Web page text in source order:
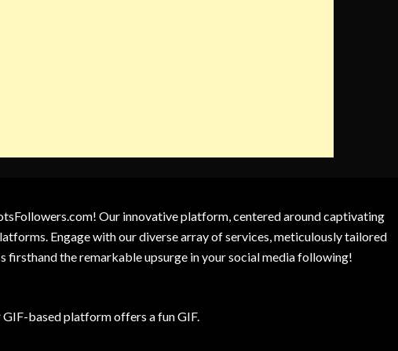
Our innovative platform, centered around captivating
Engage with our diverse array of services, meticulously tailored
the remarkable upsurge in your social media following!
based platform offers a fun GIF.